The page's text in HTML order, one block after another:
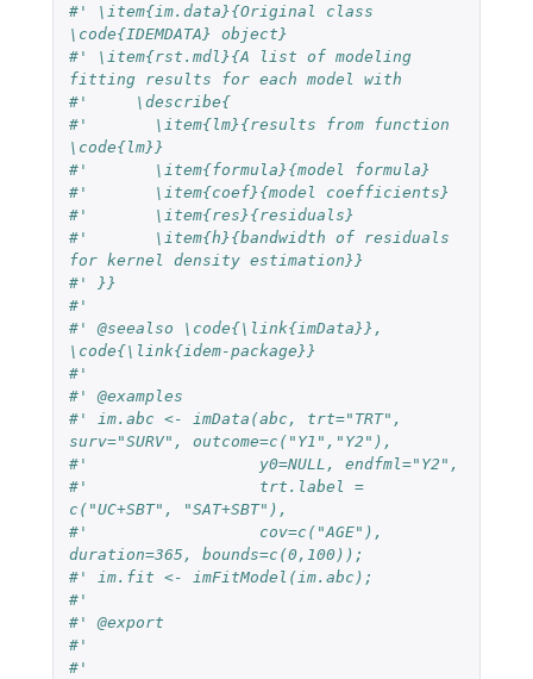
#' \item{im.data}{Original class
\code{IDEMDATA} object}
#' \item{rst.mdl}{A list of modeling
fitting results for each model with
#'     \describe{
#'       \item{lm}{results from function
\code{lm}}
#'       \item{formula}{model formula}
#'       \item{coef}{model coefficients}
#'       \item{res}{residuals}
#'       \item{h}{bandwidth of residuals
for kernel density estimation}}
#' }}
#'
#' @seealso \code{\link{imData}},
\code{\link{idem-package}}
#'
#' @examples
#' im.abc <- imData(abc, trt="TRT",
surv="SURV", outcome=c("Y1","Y2"),
#'                  y0=NULL, endfml="Y2",
#'                  trt.label =
c("UC+SBT", "SAT+SBT"),
#'                  cov=c("AGE"),
duration=365, bounds=c(0,100));
#' im.fit <- imFitModel(im.abc);
#'
#' @export
#'
#'